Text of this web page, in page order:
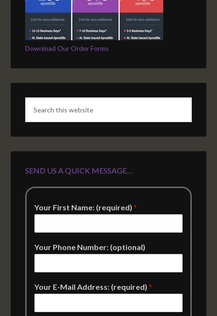
Download Our Order Forms
SEND US A QUICK MESSAGE…
Your First Name: (required)*
Your Phone Number: (optional)
Your E-Mail Address: (required)*